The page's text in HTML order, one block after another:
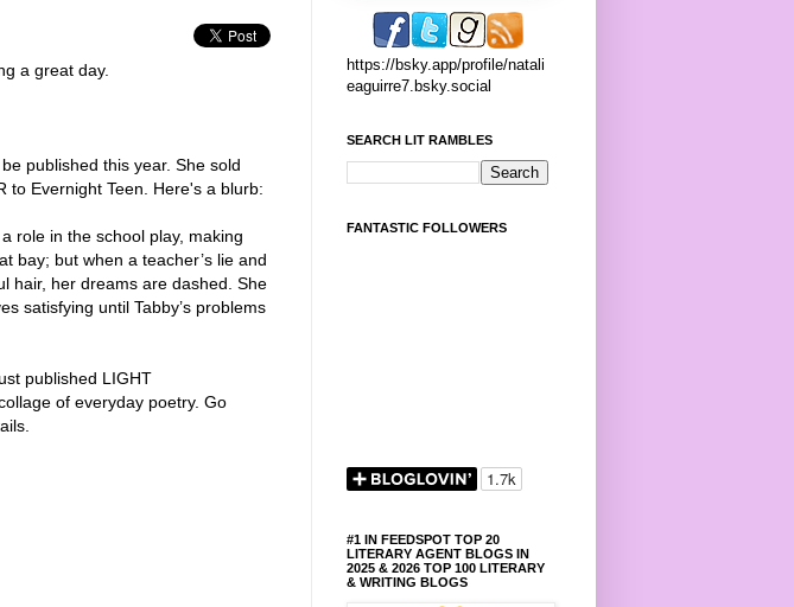
a great day.
published this year. She sold
to Evernight Teen. Here's a blurb:
role in the school play, making
bay; but when a teacher’s lie and
hair, her dreams are dashed. She
satisfying until Tabby’s problems
published LIGHT
of everyday poetry. Go
https://bsky.app/profile/natali
eaguirre7.bsky.social
SEARCH LIT RAMBLES
FANTASTIC FOLLOWERS
#1 IN FEEDSPOT TOP 20
LITERARY AGENT BLOGS IN
2025 & 2026 TOP 100 LITERARY
& WRITING BLOGS